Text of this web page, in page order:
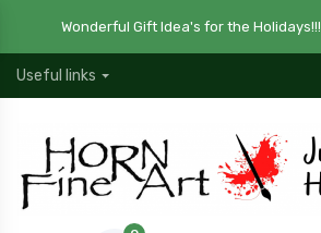
Wonderful Gift Idea's for the Holidays!!!
Useful links